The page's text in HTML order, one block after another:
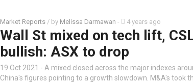
Market Reports / by Melissa Darmawan - 4 years ago
Wall St mixed on tech lift,
bullish: ASX to drop
19 Oct 2021 - A mixed closed across the major indexes
China's figures pointing to a growth slowdown. M&A's took